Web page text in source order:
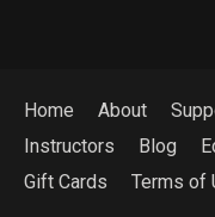
Home About
Instructors
Blog
Gift Cards
Terms of